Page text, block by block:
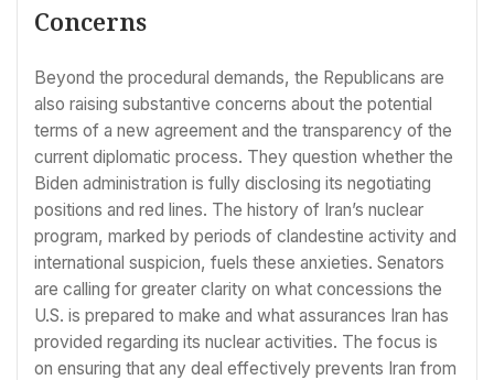
Concerns
Beyond the procedural demands, the Republicans are
also raising substantive concerns about the potential
terms of a new agreement and the transparency of the
current diplomatic process. They question whether the
Biden administration is fully disclosing its negotiating
positions and red lines. The history of Iran’s nuclear
program, marked by periods of clandestine activity and
international suspicion, fuels these anxieties. Senators
are calling for greater clarity on what concessions the
U.S. is prepared to make and what assurances Iran has
provided regarding its nuclear activities. The focus is
on ensuring that any deal effectively prevents Iran from